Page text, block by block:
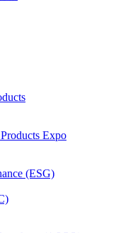
Expo
(ESG)